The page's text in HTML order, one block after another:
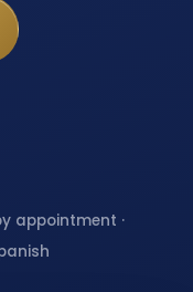
appointment ·